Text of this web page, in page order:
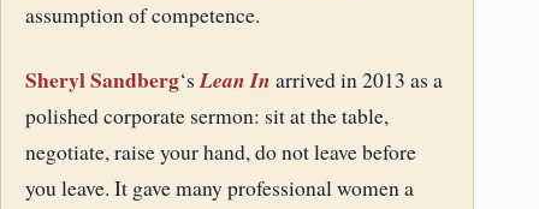
assumption of competence.
Sheryl Sandberg‘sLean In arrived in 2013 as a
polished corporate sermon: sit at the table,
negotiate, raise your hand, do not leave before
you leave. It gave many professional women a